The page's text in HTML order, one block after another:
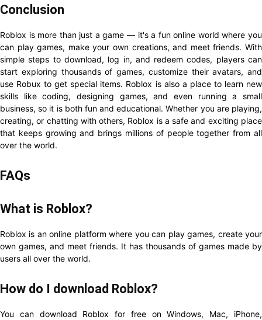
Conclusion
Roblox is more than just a game — it's a fun online world where you
can play games, make your own creations, and meet friends. With
simple steps to download, log in, and redeem codes, players can
start exploring thousands of games, customize their avatars, and
use Robux to get special items. Roblox is also a place to learn new
skills like coding, designing games, and even running a small
business, so it is both fun and educational. Whether you are playing,
creating, or chatting with others, Roblox is a safe and exciting place
that keeps growing and brings millions of people together from all
over the world.
FAQs
What is Roblox?
Roblox is an online platform where you can play games, create your
own games, and meet friends. It has thousands of games made by
users all over the world.
How do I download Roblox?
You can download Roblox for free on Windows, Mac, iPhone,